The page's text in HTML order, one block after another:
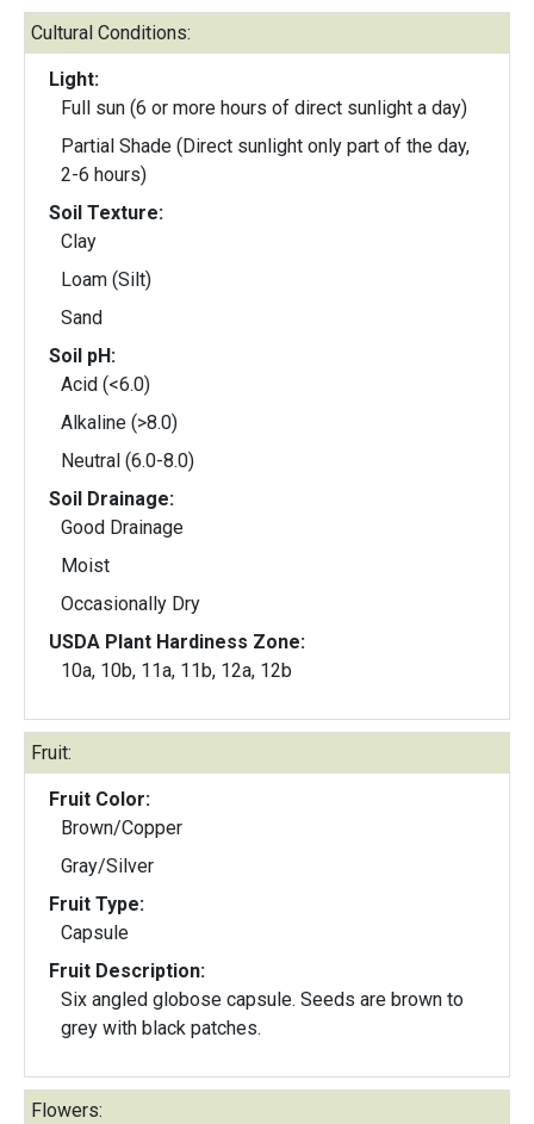
Cultural Conditions:
Light:
Full sun (6 or more hours of direct sunlight a day)
Partial Shade (Direct sunlight only part of the day,
2-6 hours)
Soil Texture:
Clay
Loam (Silt)
Sand
Soil pH:
Acid (<6.0)
Alkaline (>8.0)
Neutral (6.0-8.0)
Soil Drainage:
Good Drainage
Moist
Occasionally Dry
USDA Plant Hardiness Zone:
10a, 10b, 11a, 11b, 12a, 12b
Fruit:
Fruit Color:
Brown/Copper
Gray/Silver
Fruit Type:
Capsule
Fruit Description:
Six angled globose capsule. Seeds are brown to
grey with black patches.
Flowers: